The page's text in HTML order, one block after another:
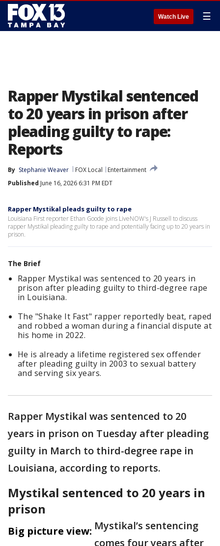
Watch Live ☰
Rapper Mystikal sentenced
to 20 years in prison after
pleading guilty to rape:
Reports
By Stephanie Weaver FOX Local
Entertainment
Published June 16, 2026 6:31 PM EDT
Rapper Mystikal pleads guilty to rape
Louisiana First reporter Ethan Goode joins LiveNOW's J Russell to discuss
rapper Mystikal pleading guilty to rape and potentially facing up to 20 years in
prison.
The Brief
Rapper Mystikal was sentenced to 20 years in
prison after pleading guilty to third-degree rape
in Louisiana.
The "Shake It Fast" rapper reportedly beat, raped
and robbed a woman during a financial dispute at
his home in 2022.
He is already a lifetime registered sex offender
after pleading guilty in 2003 to sexual battery
and serving six years.
Rapper Mystikal was sentenced to 20
years in prison on Tuesday after pleading
guilty in March to third-degree rape in
Louisiana, according to reports.
Mystikal sentenced to 20 years in
prison
Big picture view: Mystikal’s sentencing
comes four years after